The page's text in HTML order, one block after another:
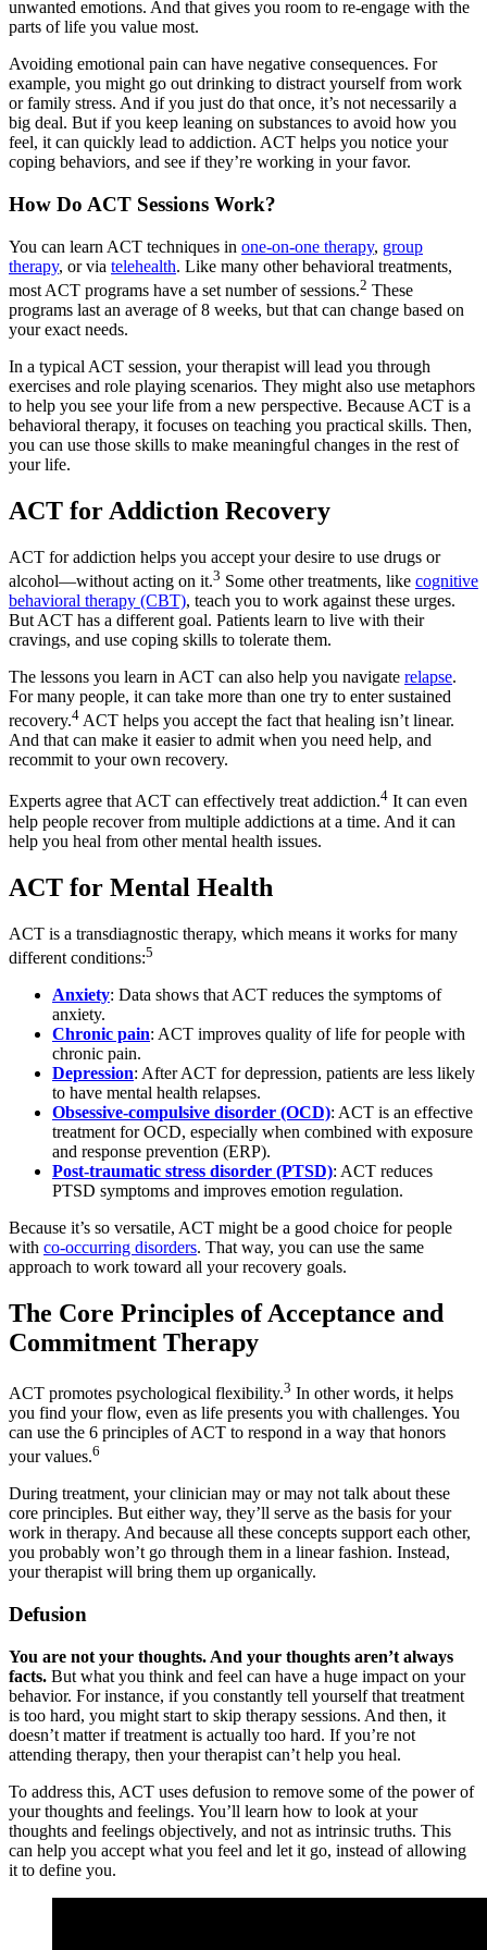
unwanted emotions. And that gives you room to re-engage with the
parts of life you value most.
Avoiding emotional pain can have negative consequences. For
example, you might go out drinking to distract yourself from work
or family stress. And if you just do that once, it’s not necessarily a
big deal. But if you keep leaning on substances to avoid how you
feel, it can quickly lead to addiction. ACT helps you notice your
coping behaviors, and see if they’re working in your favor.
How Do ACT Sessions Work?
You can learn ACT techniques in one-on-one therapy, group
therapy, or via telehealth. Like many other behavioral treatments,
most ACT programs have a set number of sessions.2 These
programs last an average of 8 weeks, but that can change based on
your exact needs.
In a typical ACT session, your therapist will lead you through
exercises and role playing scenarios. They might also use metaphors
to help you see your life from a new perspective. Because ACT is a
behavioral therapy, it focuses on teaching you practical skills. Then,
you can use those skills to make meaningful changes in the rest of
your life.
ACT for Addiction Recovery
ACT for addiction helps you accept your desire to use drugs or
alcohol—without acting on it.3 Some other treatments, like cognitive
behavioral therapy (CBT), teach you to work against these urges.
But ACT has a different goal. Patients learn to live with their
cravings, and use coping skills to tolerate them.
The lessons you learn in ACT can also help you navigate relapse.
For many people, it can take more than one try to enter sustained
recovery.4 ACT helps you accept the fact that healing isn’t linear.
And that can make it easier to admit when you need help, and
recommit to your own recovery.
Experts agree that ACT can effectively treat addiction.4 It can even
help people recover from multiple addictions at a time. And it can
help you heal from other mental health issues.
ACT for Mental Health
ACT is a transdiagnostic therapy, which means it works for many
different conditions:5
Anxiety: Data shows that ACT reduces the symptoms of
anxiety.
Chronic pain: ACT improves quality of life for people with
chronic pain.
Depression: After ACT for depression, patients are less likely
to have mental health relapses.
Obsessive-compulsive disorder (OCD): ACT is an effective
treatment for OCD, especially when combined with exposure
and response prevention (ERP).
Post-traumatic stress disorder (PTSD): ACT reduces
PTSD symptoms and improves emotion regulation.
Because it’s so versatile, ACT might be a good choice for people
with co-occurring disorders. That way, you can use the same
approach to work toward all your recovery goals.
The Core Principles of Acceptance and
Commitment Therapy
ACT promotes psychological flexibility.3 In other words, it helps
you find your flow, even as life presents you with challenges. You
can use the 6 principles of ACT to respond in a way that honors
your values.6
During treatment, your clinician may or may not talk about these
core principles. But either way, they’ll serve as the basis for your
work in therapy. And because all these concepts support each other,
you probably won’t go through them in a linear fashion. Instead,
your therapist will bring them up organically.
Defusion
You are not your thoughts. And your thoughts aren’t always
facts. But what you think and feel can have a huge impact on your
behavior. For instance, if you constantly tell yourself that treatment
is too hard, you might start to skip therapy sessions. And then, it
doesn’t matter if treatment is actually too hard. If you’re not
attending therapy, then your therapist can’t help you heal.
To address this, ACT uses defusion to remove some of the power of
your thoughts and feelings. You’ll learn how to look at your
thoughts and feelings objectively, and not as intrinsic truths. This
can help you accept what you feel and let it go, instead of allowing
it to define you.